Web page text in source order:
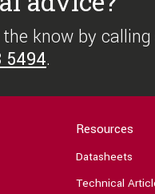
know by
5494.
Resources
Datasheets
Technical